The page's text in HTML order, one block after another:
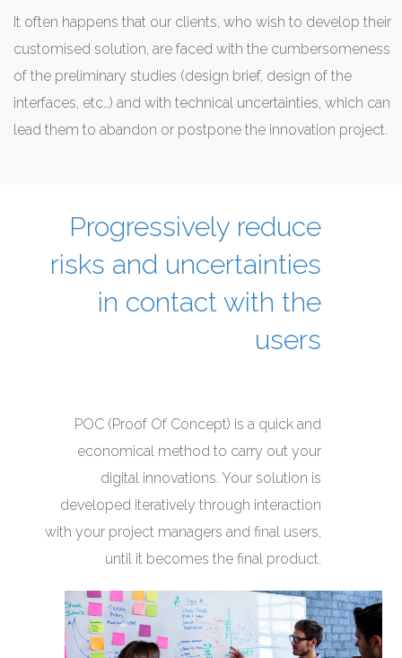
It often happens that our clients, who wish to develop their
customised solution, are faced with the cumbersomeness
of the preliminary studies (design brief, design of the
interfaces, etc…) and with technical uncertainties, which can
lead them to abandon or postpone the innovation project.
Progressively reduce
risks and uncertainties
in contact with the
users
POC (Proof Of Concept) is a quick and
economical method to carry out your
digital innovations. Your solution is
developed iteratively through interaction
with your project managers and final users,
until it becomes the final product.